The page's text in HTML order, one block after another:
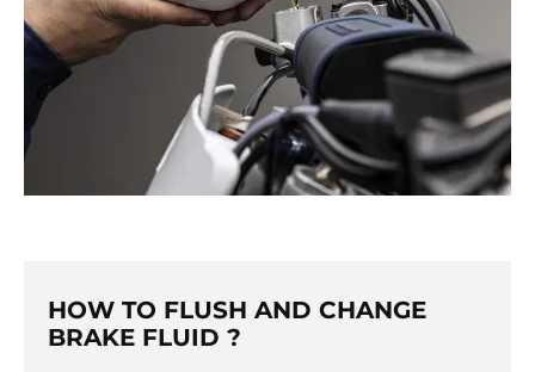
HOW TO FLUSH AND CHANGE
BRAKE FLUID ?